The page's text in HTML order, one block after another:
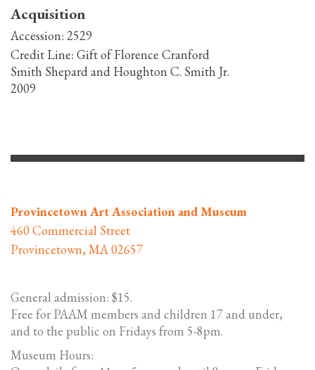
Acquisition
Accession: 2529
Credit Line: Gift of Florence Cranford
Smith Shepard and Houghton C. Smith Jr.
2009
Provincetown Art Association and Museum
460 Commercial Street
Provincetown, MA 02657
General admission: $15.
Free for PAAM members and children 17 and under,
and to the public on Fridays from 5-8pm.
Museum Hours: